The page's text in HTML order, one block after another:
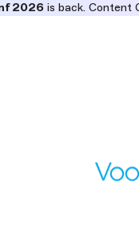
2026is back. Content